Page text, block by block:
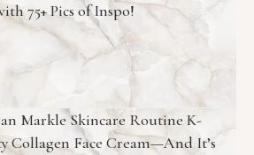
75+ Pics of Inspo!
Markle Skincare Routine K-
Collagen Face Cream—And It’s